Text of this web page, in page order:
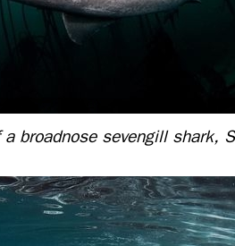
a broadnose sevengill shark,